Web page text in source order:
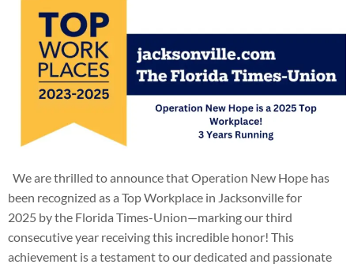
We are thrilled to announce that Operation New Hope has
been recognized as a Top Workplace in Jacksonville for
2025 by the Florida Times-Union—marking our third
consecutive year receiving this incredible honor! This
achievement is a testament to our dedicated and passionate